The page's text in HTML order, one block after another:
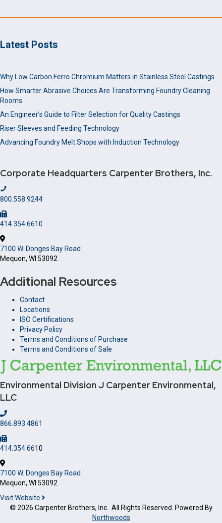
Latest Posts
Why Low Carbon Ferro Chromium Matters in Stainless Steel Castings
How Smarter Abrasive Choices Are Transforming Foundry Cleaning
Rooms
An Engineer’s Guide to Filter Selection for Quality Castings
Riser Sleeves and Feeding Technology
Advancing Foundry Melt Shops with Induction Technology
Corporate Headquarters Carpenter Brothers, Inc.
800.558.9244
414.354.6610
7100 W. Donges Bay Road
Mequon, WI 53092
Additional Resources
Contact
Locations
ISO Certifications
Privacy Policy
Terms and Conditions of Purchase
Terms and Conditions of Sale
Environmental Division J Carpenter Environmental,
LLC
866.893.4861
414.354.6610
7100 W. Donges Bay Road
Mequon, WI 53092
Visit Website
© 2026 Carpenter Brothers, Inc.. All Rights Reserved. Powered By
Northwoods